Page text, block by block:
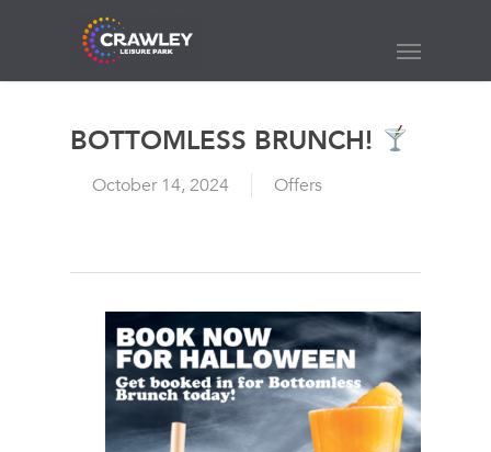
content
Menu
BOTTOMLESS BRUNCH!
October 14, 2024 Offers